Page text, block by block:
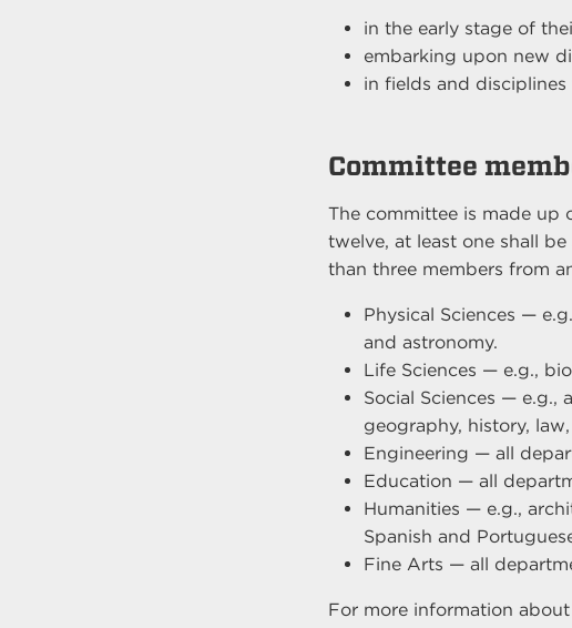
in the early stage of
embarking upon new
in fields and
Committee
The committee is made up
twelve, at least one shall
than three members from
Physical Sciences —
and astronomy.
Life Sciences — e.g.,
Social Sciences — e.g.,
geography, history,
Engineering — all
Education — all
Humanities — e.g.,
Spanish and
Fine Arts — all
For more information